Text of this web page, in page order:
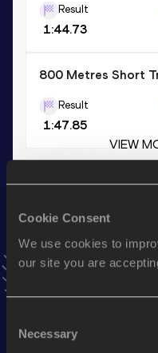
Cookie Consent
We use cookies to
our site you are
Selection
Necessary
Result
1:44.73
800 Metres Short
Result
1:47.85
VIEW
AddRyanto favourites
Discipline